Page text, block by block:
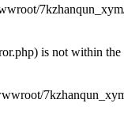
is not within